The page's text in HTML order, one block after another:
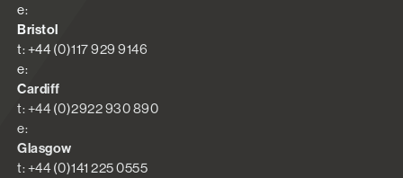
e:
Bristol
t: +44 (0)117 929 9146
e:
Cardiff
t: +44 (0)2922 930 890
e:
Glasgow
t: +44 (0)141 225 0555